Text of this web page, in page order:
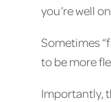
you’re well
Sometimes
to be more
Importantly,